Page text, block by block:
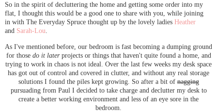
So in the spirit of decluttering the home and getting some order into my
flat, I thought this would be a good one to share with you, while joining
in with The Everyday Spruce thought up by the lovely ladies Heather
and Sarah-Lou
As I've mentioned before, our bedroom is fast becoming a dumping ground
for those do it laterprojects or things that haven't quite found a home, and
trying to work in chaos is not ideal. Over the last few weeks my desk space
has got out of control and covered in clutter, and without any real storage
solutions I found the piles kept growing. So after a bit ofnagging
pursuading from Paul I decided to take charge and declutter my desk to
create a better working environment and less of an eye sore in the
bedroom.